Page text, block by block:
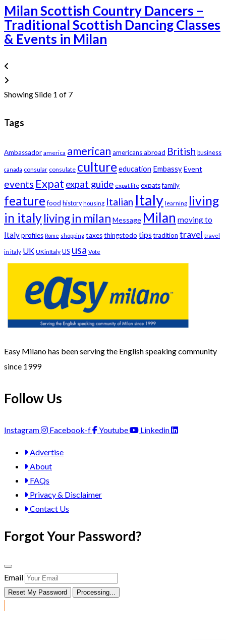
Milan Scottish Country Dancers –
Traditional Scottish Dancing Classes
& Events in Milan
Showing Slide 1 of 7
Tags
Ambassador america american americans abroad British business
canada consular consulate cultureeducation EmbassyEvent
events Expat expat guide expat life expatsfamily
feature food history housing Italian Italy learning living
in italyliving in milan Message Milan moving to
Italyprofiles Rome shopping taxesthingstodo tips tradition travel travel
in italy UK UKinItaly US usa Vote
Easy Milano has been serving the English speaking community
since 1999
Follow Us
Instagram Facebook-f Youtube Linkedin
Advertise
About
FAQs
Privacy & Disclaimer
Contact Us
Forgot Your Password?
Email
Reset My Password Processing...